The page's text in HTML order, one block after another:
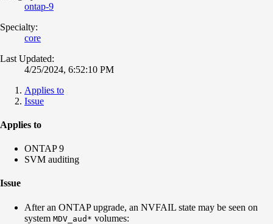
ontap-9
Specialty:
core
Last Updated:
4/25/2024, 6:52:10 PM
Applies to
Issue
Applies to
ONTAP 9
SVM auditing
Issue
After an ONTAP upgrade, an NVFAIL state may be seen on
system MDV_aud* volumes: